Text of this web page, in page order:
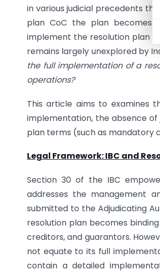
in various judicial precedents
plan CoC the plan becomes
implement the resolution plan
remains largely unexplored by
the full implementation of a
operations?
This article aims to examines
implementation, the absence
plan terms (such as mandatory
Legal Framework: IBC and
Section 30 of the IBC
addresses the management
submitted to the Adjudicating
resolution plan becomes
creditors, and guarantors.
not equate to its full
contain a detailed